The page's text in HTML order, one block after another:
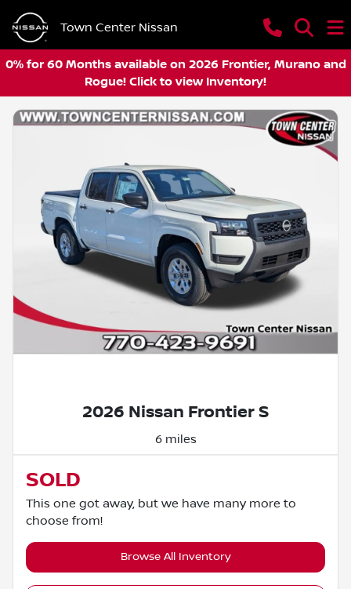
Town Center Nissan
0% for 60 Months available on 2026 Frontier, Murano and
Rogue! Click to view Inventory!
2026 Nissan Frontier S
6 miles
SOLD
This one got away, but we have many more to
choose from!
Browse All Inventory